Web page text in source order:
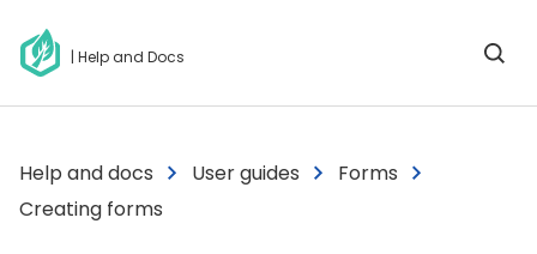
| Help and Docs
Help and docs User guides
Forms
Creating forms